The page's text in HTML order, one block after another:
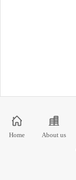
Home About us